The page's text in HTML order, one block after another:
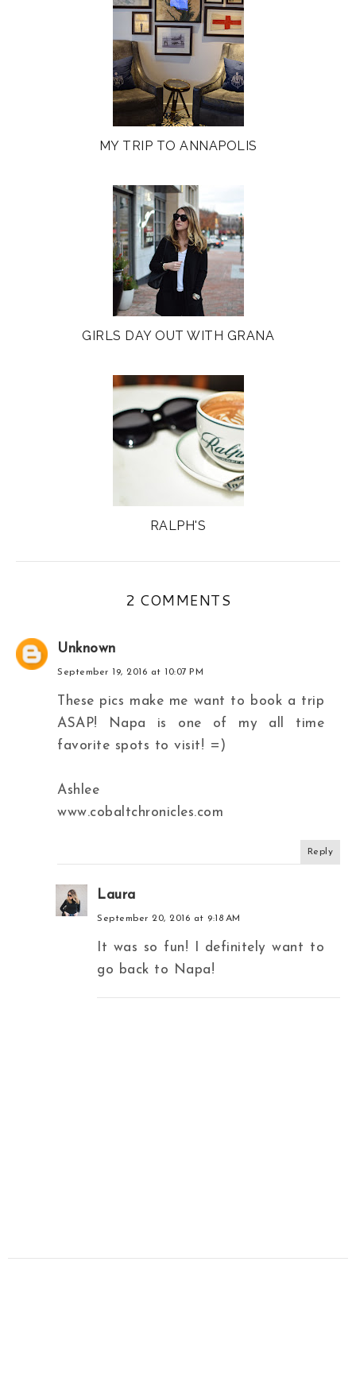
MY TRIP TO ANNAPOLIS
GIRLS DAY OUT WITH GRANA
RALPH'S
2 COMMENTS
Unknown
September 19, 2016 at 10:07 PM
These pics make me want to book a trip
ASAP! Napa is one of my all time
favorite spots to visit! =)
Ashlee
www.cobaltchronicles.com
Reply
Laura
September 20, 2016 at 9:18 AM
It was so fun! I definitely want to
go back to Napa!